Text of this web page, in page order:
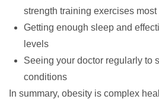
strength training exercises most
Getting enough sleep and
levels
Seeing your doctor regularly to
conditions
In summary, obesity is complex